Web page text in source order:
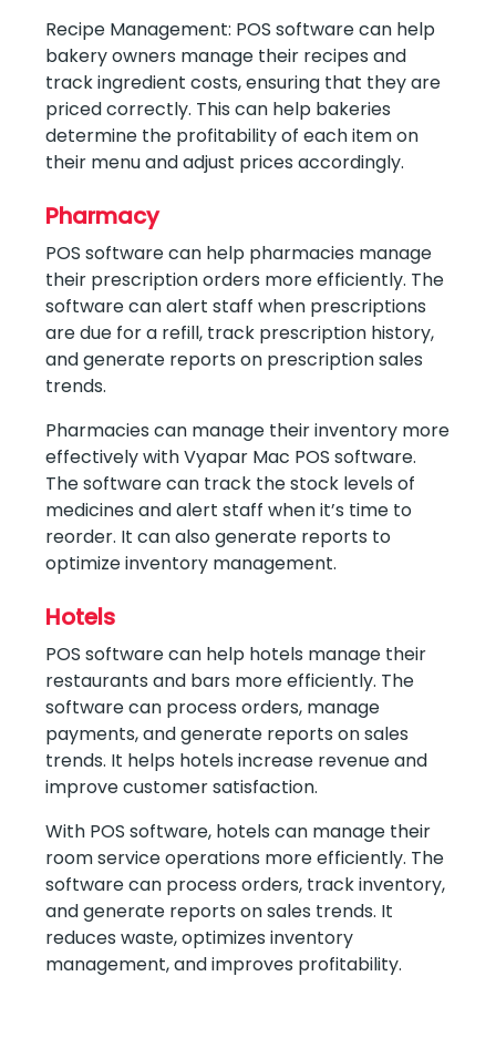
Recipe Management: POS software can help
bakery owners manage their recipes and
track ingredient costs, ensuring that they are
priced correctly. This can help bakeries
determine the profitability of each item on
their menu and adjust prices accordingly.
Pharmacy
POS software can help pharmacies manage
their prescription orders more efficiently. The
software can alert staff when prescriptions
are due for a refill, track prescription history,
and generate reports on prescription sales
trends.
Pharmacies can manage their inventory more
effectively with Vyapar Mac POS software.
The software can track the stock levels of
medicines and alert staff when it’s time to
reorder. It can also generate reports to
optimize inventory management.
Hotels
POS software can help hotels manage their
restaurants and bars more efficiently. The
software can process orders, manage
payments, and generate reports on sales
trends. It helps hotels increase revenue and
improve customer satisfaction.
With POS software, hotels can manage their
room service operations more efficiently. The
software can process orders, track inventory,
and generate reports on sales trends. It
reduces waste, optimizes inventory
management, and improves profitability.